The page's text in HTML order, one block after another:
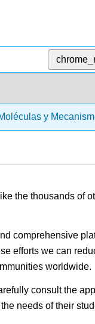
y
the thousands of
comprehensive
efforts we can
worldwide.
consult the
needs of their